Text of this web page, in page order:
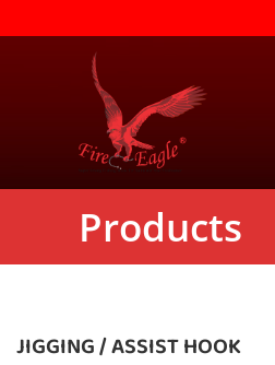
Products
JIGGING / ASSIST HOOK